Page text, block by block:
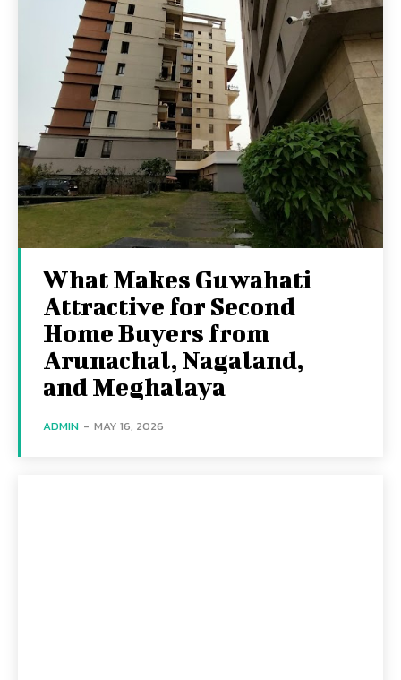
What Makes Guwahati
Attractive for Second
Home Buyers from
Arunachal, Nagaland,
and Meghalaya
ADMIN - MAY 16, 2026